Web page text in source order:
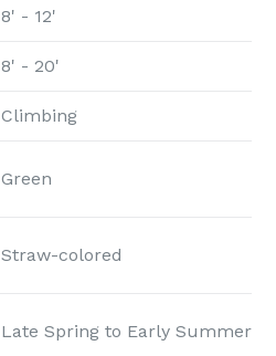
8' - 12'
8' - 20'
Climbing
Green
Straw-colored
Late Spring to Early Summer